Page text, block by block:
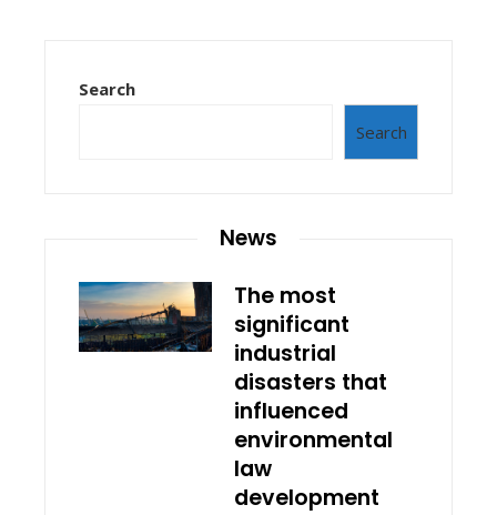
Search
Search
News
The most
significant
industrial
disasters that
influenced
environmental
law
development